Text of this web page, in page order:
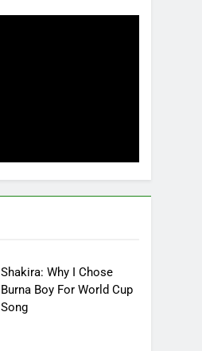
Shakira: Why I Chose
Burna Boy For World Cup
Song